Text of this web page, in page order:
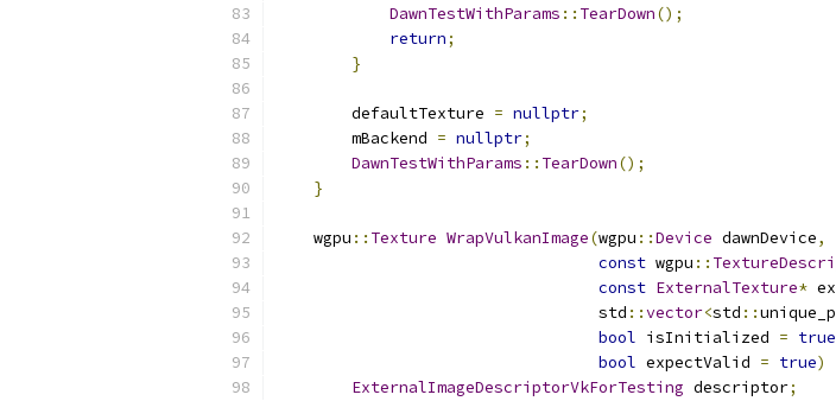
DawnTestWithParams :: TearDown();
return;
}
        defaultTexture
= nullptr;
        mBackend
= nullptr;
DawnTestWithParams :: TearDown();
}
    wgpu
:: Texture WrapVulkanImage(wgpu ::Device dawnDevice,
const wgpu ::
const ExternalTexture*
                                  std
::vector<std ::
bool isInitialized = true
bool expectValid = true)
ExternalImageDescriptorVkForTesting descriptor;